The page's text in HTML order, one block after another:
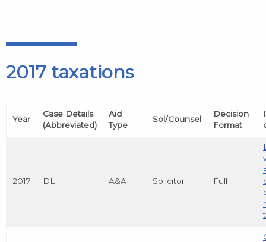
2017 taxations
Year
Case Details
(Abbreviated)
Aid
Type
Sol/Counsel
Decision
Format
2017 DL A&A Solicitor Full